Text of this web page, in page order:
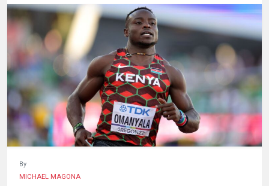
ENTERTAINMENT
HUMAN
INTEREST
By
MICHAEL MAGONA